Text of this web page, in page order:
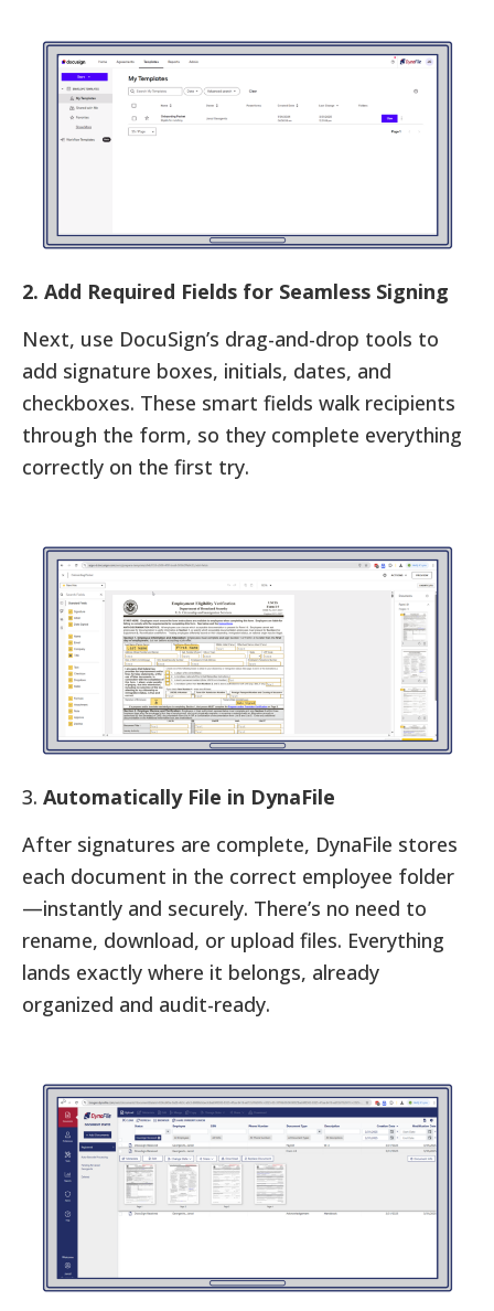
2. Add Required Fields for Seamless Signing
Next, use DocuSign’s drag-and-drop tools to
add signature boxes, initials, dates, and
checkboxes. These smart fields walk recipients
through the form, so they complete everything
correctly on the first try.
3. Automatically File in DynaFile
After signatures are complete, DynaFile stores
each document in the correct employee folder
—instantly and securely. There’s no need to
rename, download, or upload files. Everything
lands exactly where it belongs, already
organized and audit-ready.